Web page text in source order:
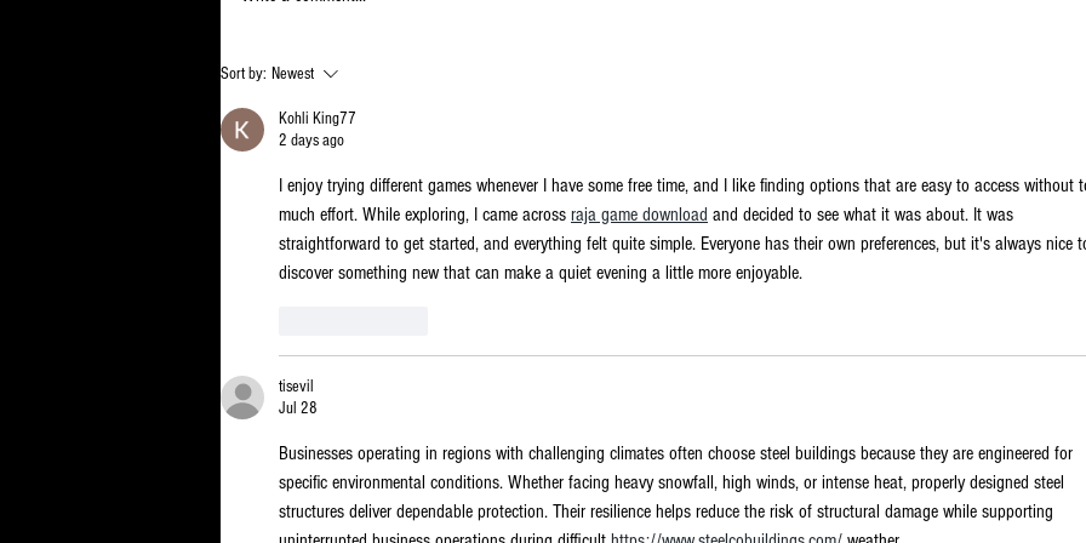
There’s a
reason the
State gets
wasting so
much of our
money
investment or
an old-
fashioned
bubble?
Sort by: Newest
Kohli King77
2 days ago
I enjoy trying different games whenever I have some free time, and I like finding options that are easy to access without
much effort. While exploring, I came across raja game download and decided to see what it was about. It was
straightforward to get started, and everything felt quite simple. Everyone has their own preferences, but it's always nice
discover something new that can make a quiet evening a little more enjoyable.
tisevil
Jul 28
Businesses operating in regions with challenging climates often choose steel buildings because they are engineered for
specific environmental conditions. Whether facing heavy snowfall, high winds, or intense heat, properly designed steel
structures deliver dependable protection. Their resilience helps reduce the risk of structural damage while supporting